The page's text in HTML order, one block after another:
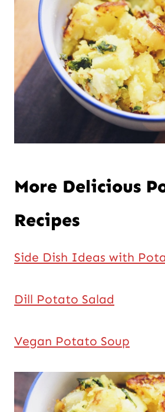
More Delicious
Recipes
Side Dish Ideas with
Dill Potato Salad
Vegan Potato Soup